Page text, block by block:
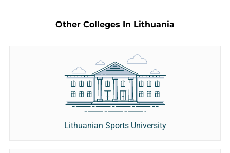
Other Colleges In Lithuania
Lithuanian Sports University